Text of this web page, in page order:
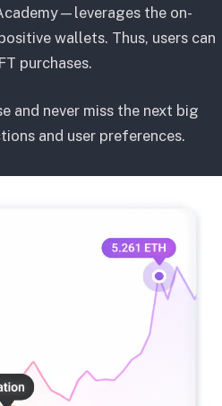
the on-
wallets. Thus, users can
purchases.
and never miss the next big
and user preferences.